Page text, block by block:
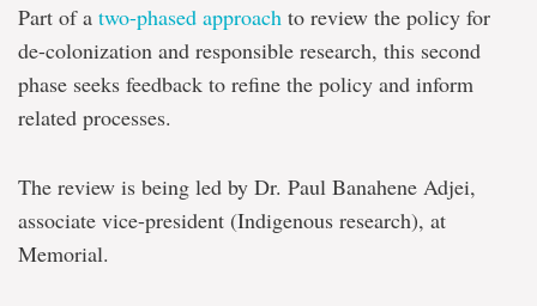
Part of a two-phased approach to review the policy for
de-colonization and responsible research, this second
phase seeks feedback to refine the policy and inform
related processes.
The review is being led by Dr. Paul Banahene Adjei,
associate vice-president (Indigenous research), at
Memorial.